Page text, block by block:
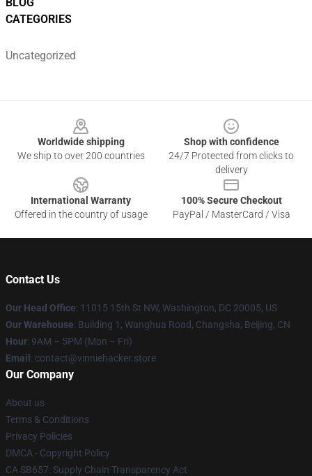
CATEGORIES
Uncategorized
Worldwide shipping
We ship to over 200 countries
Shop with confidence
24/7 Protected from clicks to
delivery
International Warranty
Offered in the country of usage
100% Secure Checkout
PayPal / MasterCard / Visa
Contact Us
Our Head Office: 11015 15th St NW, Washington, DC 20005, US
Our Warehouse: Building 1, Wanghua Road, Changsha, Beijing, CN
Hour: 9AM – 5PM (Mon – Fri)
Email : contact@vinniehacker.store
Our Company
About us
Terms & Conditions
Privacy Policies
DMCA - Copyright Policy
CA SB657: Supply Chain Transparency Act